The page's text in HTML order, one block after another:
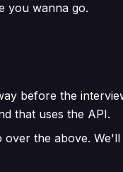
you wanna go.
before the
that uses the API.
over the above.